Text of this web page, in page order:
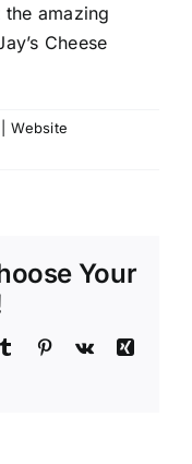
amazing
Cheese
Website
Your
Tumblr Pinterest
Vk
Xing